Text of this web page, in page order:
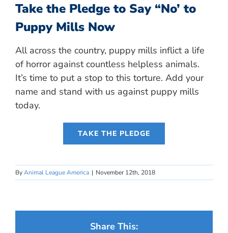
Take the Pledge to Say “No’ to
Puppy Mills Now
All across the country, puppy mills inflict a life
of horror against countless helpless animals.
It’s time to put a stop to this torture. Add your
name and stand with us against puppy mills
today.
TAKE THE PLEDGE
ByAnimal League America | November 12th, 2018
Share This: